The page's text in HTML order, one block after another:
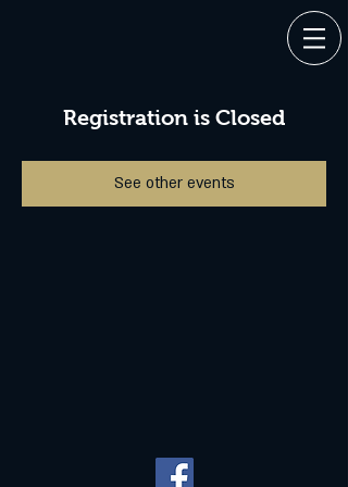
Registration is Closed
See other events